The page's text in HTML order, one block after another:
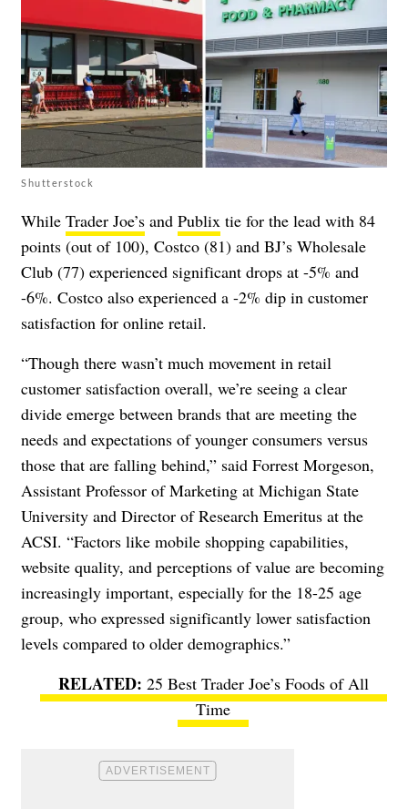
Shutterstock
While Trader Joe’s and Publix tie for the lead with 84
points (out of 100), Costco (81) and BJ’s Wholesale
Club (77) experienced significant drops at -5% and
-6%. Costco also experienced a -2% dip in customer
satisfaction for online retail.
“Though there wasn’t much movement in retail
customer satisfaction overall, we’re seeing a clear
divide emerge between brands that are meeting the
needs and expectations of younger consumers versus
those that are falling behind,” said Forrest Morgeson,
Assistant Professor of Marketing at Michigan State
University and Director of Research Emeritus at the
ACSI. “Factors like mobile shopping capabilities,
website quality, and perceptions of value are becoming
increasingly important, especially for the 18-25 age
group, who expressed significantly lower satisfaction
levels compared to older demographics.”
25 Best Trader Joe’s Foods of All
Time